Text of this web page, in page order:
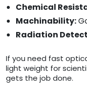
Chemical
Machinability:
Radiation
If you need fast
light weight for
gets the job done.